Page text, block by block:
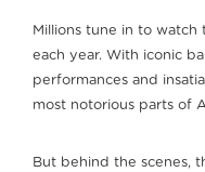
Millions tune in to watch
each year. With iconic
performances and
most notorious parts of
But behind the scenes,